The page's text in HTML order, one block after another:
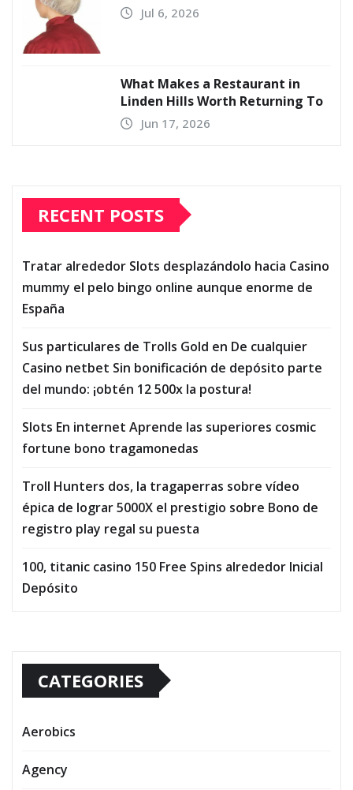
Jul 6, 2026
What Makes a Restaurant in
Linden Hills Worth Returning To
Jun 17, 2026
RECENT POSTS
Tratar alrededor Slots desplazándolo hacia Casino
mummy el pelo bingo online aunque enorme de
España
Sus particulares de Trolls Gold en De cualquier
Casino netbet Sin bonificación de depósito parte
del mundo: ¡obtén 12 500x la postura!
Slots En internet Aprende las superiores cosmic
fortune bono tragamonedas
Troll Hunters dos, la tragaperras sobre vídeo
épica de lograr 5000X el prestigio sobre Bono de
registro play regal su puesta
100, titanic casino 150 Free Spins alrededor Inicial
Depósito
CATEGORIES
Aerobics
Agency